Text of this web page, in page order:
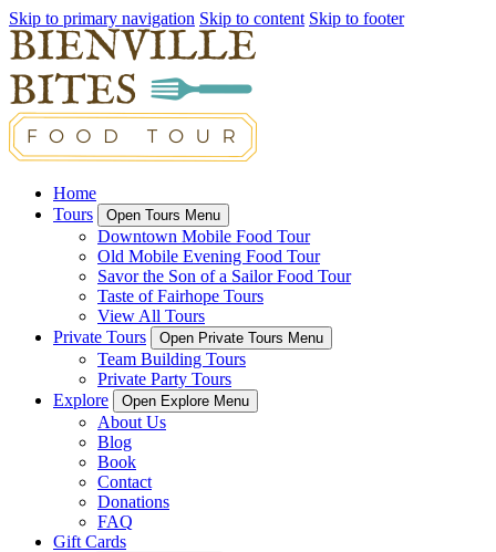
Skip to primary navigation Skip to content Skip to footer
Home
Tours
Open Tours Menu
Downtown Mobile Food Tour
Old Mobile Evening Food Tour
Savor the Son of a Sailor Food Tour
Taste of Fairhope Tours
View All Tours
Private Tours
Open Private Tours Menu
Team Building Tours
Private Party Tours
Explore
Open Explore Menu
About Us
Blog
Book
Contact
Donations
FAQ
Gift Cards